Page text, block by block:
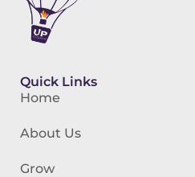
Quick Links
Home
About Us
Grow